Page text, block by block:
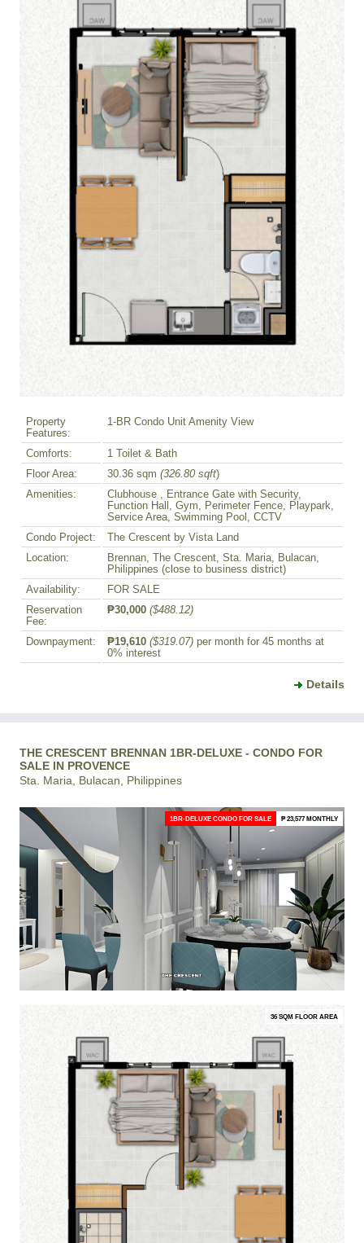
Property
Features:
1-BR Condo Unit Amenity View
Comforts:
1 Toilet & Bath
Floor Area:
30.36 sqm (326.80 sqft)
Amenities:
Clubhouse , Entrance Gate with Security,
Function Hall, Gym, Perimeter Fence, Playpark,
Service Area, Swimming Pool, CCTV
Condo Project:
The Crescent by Vista Land
Location:
Brennan, The Crescent, Sta. Maria, Bulacan,
Philippines (close to business district)
Availability:
FOR SALE
Reservation
Fee:
₱30,000 ($488.12)
Downpayment: ₱19,610 ($319.07) per month for 45 months at
0% interest
Details
THE CRESCENT BRENNAN 1BR-DELUXE - CONDO FOR
SALE IN PROVENCE
Sta. Maria, Bulacan, Philippines
1BR-DELUXE CONDO FOR SALE ₱ 23,577 MONTHLY
36 SQM FLOOR AREA